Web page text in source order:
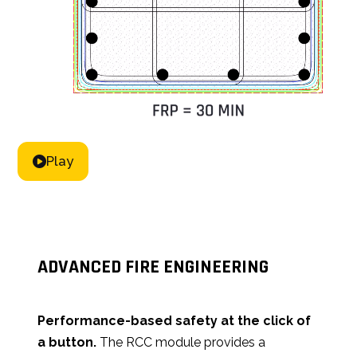
for corner columns and irregular profiles.
ADVANCED FIRE ENGINEERING
Performance-based safety at the click of
a button. The RCC module provides a
Play